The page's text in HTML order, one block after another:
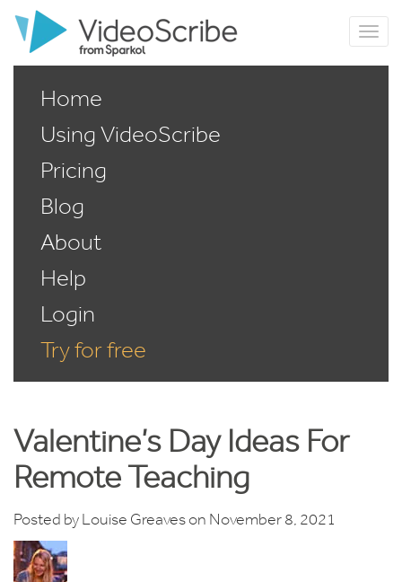
Home
Using VideoScribe
Pricing
Blog
About
Help
Login
Try for free
Valentine’s Day Ideas For
Remote Teaching
Posted byLouise Greaveson November 8, 2021